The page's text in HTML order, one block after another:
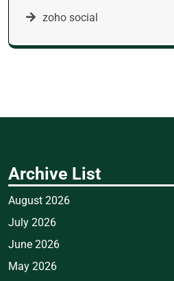
zoho social
Archive List
August 2026
July 2026
June 2026
May 2026